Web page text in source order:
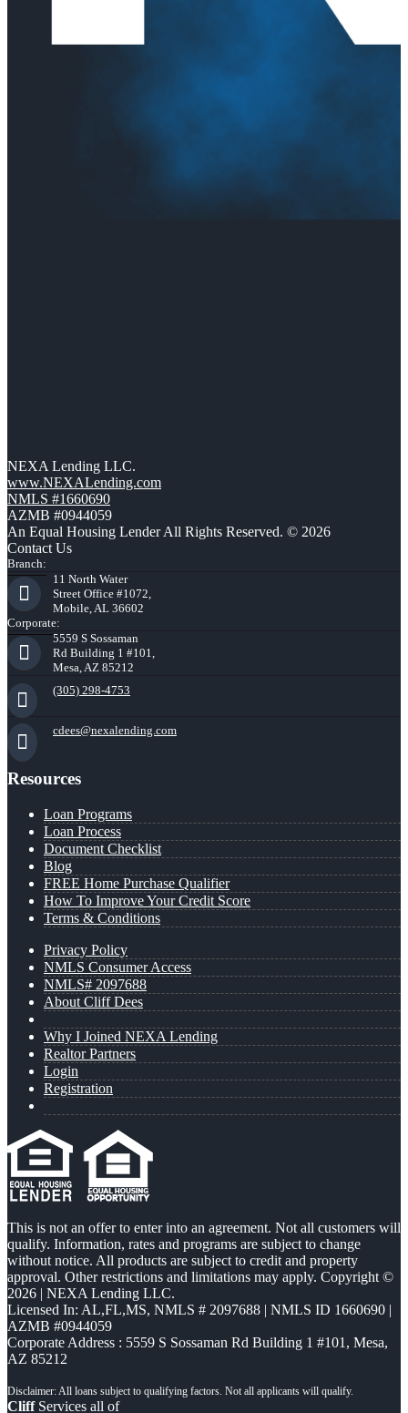
NEXA Lending LLC.
www.NEXALending.com
NMLS #1660690
AZMB #0944059
An Equal Housing Lender All Rights Reserved. © 2026
Contact Us
Branch:
11 North Water
Street Office #1072,
Mobile, AL 36602
Corporate:
5559 S Sossaman
Rd Building 1 #101,
Mesa, AZ 85212
(305) 298-4753
cdees@nexalending.com
Resources
Loan Programs
Loan Process
Document Checklist
Blog
FREE Home Purchase Qualifier
How To Improve Your Credit Score
Terms & Conditions
Privacy Policy
NMLS Consumer Access
NMLS# 2097688
About Cliff Dees
Why I Joined NEXA Lending
Realtor Partners
Login
Registration
This is not an offer to enter into an agreement. Not all customers will
qualify. Information, rates and programs are subject to change
without notice. All products are subject to credit and property
approval. Other restrictions and limitations may apply. Copyright ©
2026 | NEXA Lending LLC.
Licensed In: AL,FL,MS, NMLS # 2097688 | NMLS ID 1660690 |
AZMB #0944059
Corporate Address : 5559 S Sossaman Rd Building 1 #101, Mesa,
AZ 85212
CliffServices all of